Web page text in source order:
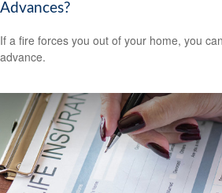
Advances?
If a fire forces you out of your home, you
advance.